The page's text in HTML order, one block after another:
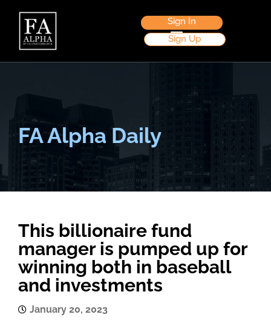
Sign In
Sign Up
FA Alpha Daily
This billionaire fund
manager is pumped up for
winning both in baseball
and investments
January 20, 2023